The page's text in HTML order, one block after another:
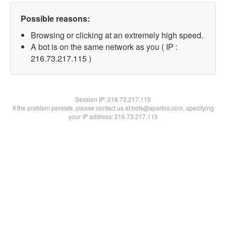
Possible reasons:
Browsing or clicking at an extremely high speed.
A bot is on the same network as you ( IP :
216.73.217.115 )
Session IP:216.73.217.115
If the problem persists, please contact us at bots@spartoo.com, specifying
your IP address: 216.73.217.115